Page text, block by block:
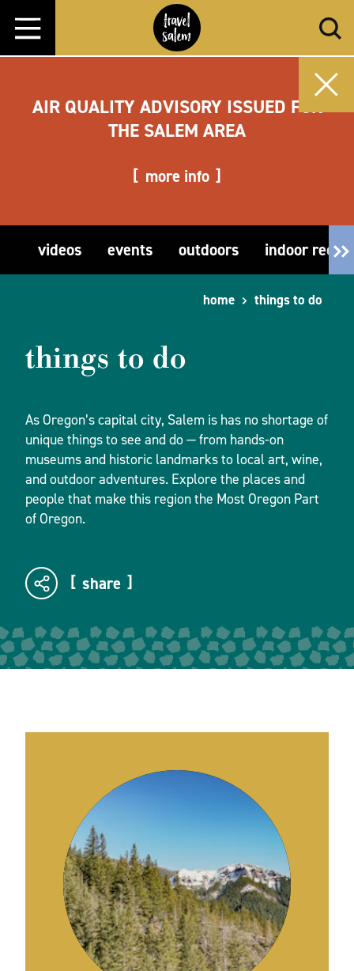
Skip to content
AIR QUALITY ADVISORY ISSUED FOR
THE SALEM AREA
more info
videos events outdoors indoor
home things to do
things to do
As Oregon’s capital city, Salem is has no shortage of
unique things to see and do — from hands-on
museums and historic landmarks to local art, wine,
and outdoor adventures. Explore the places and
people that make this region the Most Oregon Part
of Oregon.
share